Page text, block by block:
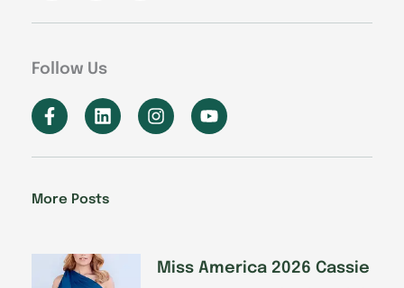
Follow Us
F
a
e
o
-
L
i
k
d
I
n
t
Y
o
t
More Posts
Miss America 2026 Cassie